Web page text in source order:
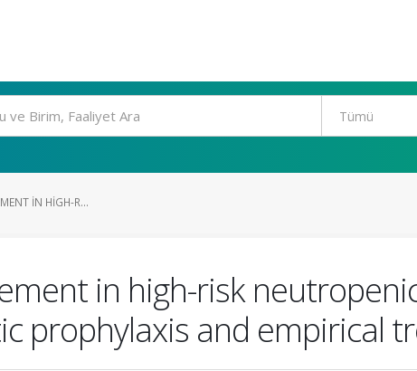
IN HIGH-R...
in high-risk
prophylaxis and empirical